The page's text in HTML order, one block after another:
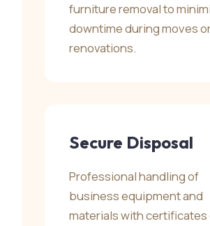
furniture removal to
downtime during moves
renovations.
Secure Disposal
Professional handling of
business equipment and
materials with certificates